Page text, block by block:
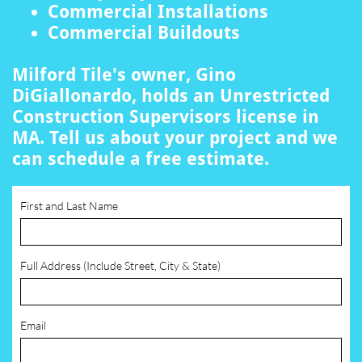
Commercial Installations
Commercial Buildouts
Milford Tile's owner, Gino
DiGiallonardo, holds an Unrestricted
Construction Supervisors license in
MA. Tell us about your project and we
can schedule a free estimate.
First and Last Name
Full Address (Include Street, City & State)
Email